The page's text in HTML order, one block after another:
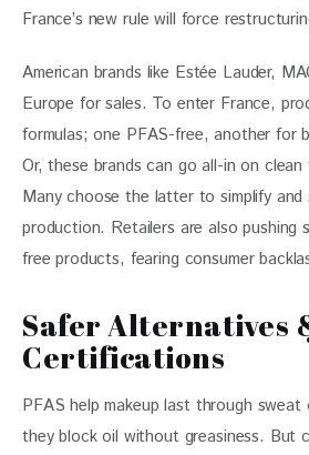
France’s new rule will force
American brands like Estée Lauder,
Europe for sales. To enter France,
formulas; one PFAS-free, another for
Or, these brands can go all-in on clean
Many choose the latter to simplify and
production. Retailers are also pushing
free products, fearing consumer
Safer Alternatives
Certifications
PFAS help makeup last through sweat
they block oil without greasiness. But